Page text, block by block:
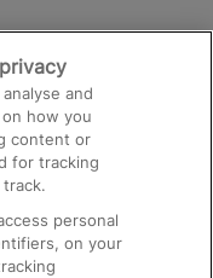
and
how you
content or
for tracking
personal
on your